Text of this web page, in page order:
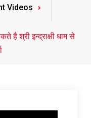
Videos
है श्री इन्द्राक्षी धाम से